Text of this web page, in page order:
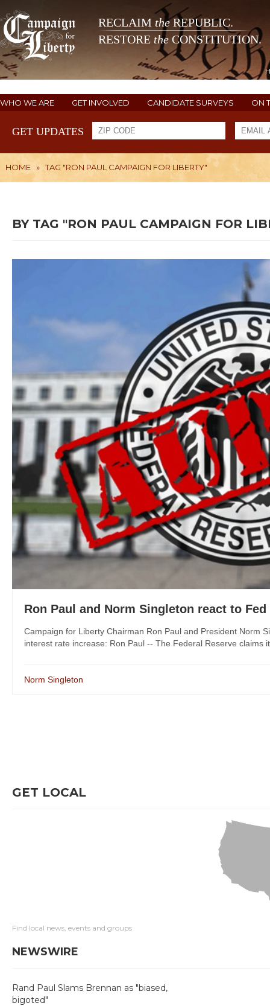
RECLAIM theREPUBLIC.
RESTORE the CONSTITUTION.
WHO WE ARE GET INVOLVED CANDIDATE SURVEYS ON
GET UPDATES
HOME » TAG "RON PAUL CAMPAIGN FOR LIBERTY"
BY TAG "RON PAUL CAMPAIGN FOR
Ron Paul and Norm Singleton react to
Campaign for Liberty Chairman Ron Paul and President Norm
interest rate increase: Ron Paul -- The Federal Reserve claims
Norm Singleton
GET LOCAL
Find local news, events and groups
NEWSWIRE
Rand Paul Slams Brennan as "biased,
bigoted"